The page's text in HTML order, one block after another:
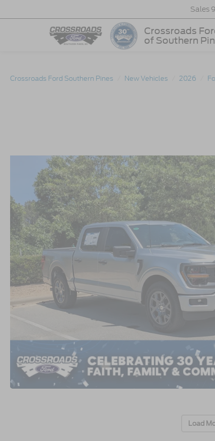
Crossroads
of Southern
Sales
Crossroads Ford Southern Pines New Vehicles 2026
Load